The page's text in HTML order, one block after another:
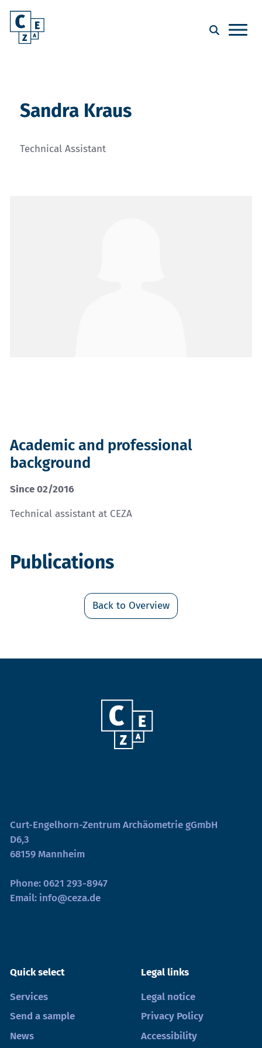
Sandra Kraus
Technical Assistant
Academic and professional
background
Since 02/2016
Technical assistant at CEZA
Publications
Back to Overview
Curt-Engelhorn-Zentrum Archäometrie gGmbH
D6,3
68159 Mannheim
Phone:0621 293-8947
Email: info@ceza.de
Quick select
Services
Send a sample
News
Legal links
Legal notice
Privacy Policy
Accessibility